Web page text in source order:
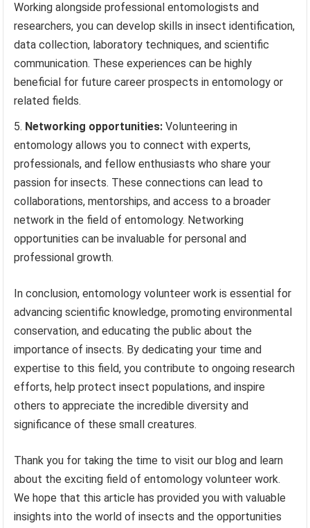
Working alongside professional entomologists and
researchers, you can develop skills in insect identification,
data collection, laboratory techniques, and scientific
communication. These experiences can be highly
beneficial for future career prospects in entomology or
related fields.
Networking opportunities: Volunteering in
entomology allows you to connect with experts,
professionals, and fellow enthusiasts who share your
passion for insects. These connections can lead to
collaborations, mentorships, and access to a broader
network in the field of entomology. Networking
opportunities can be invaluable for personal and
professional growth.
In conclusion, entomology volunteer work is essential for
advancing scientific knowledge, promoting environmental
conservation, and educating the public about the
importance of insects. By dedicating your time and
expertise to this field, you contribute to ongoing research
efforts, help protect insect populations, and inspire
others to appreciate the incredible diversity and
significance of these small creatures.
Thank you for taking the time to visit our blog and learn
about the exciting field of entomology volunteer work.
We hope that this article has provided you with valuable
insights into the world of insects and the opportunities